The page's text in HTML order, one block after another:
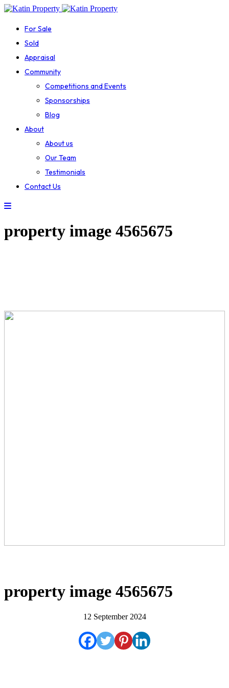
For Sale
Sold
Appraisal
Community
Competitions and Events
Sponsorships
Blog
About
About us
Our Team
Testimonials
Contact Us
property image 4565675
property image 4565675
12 September 2024